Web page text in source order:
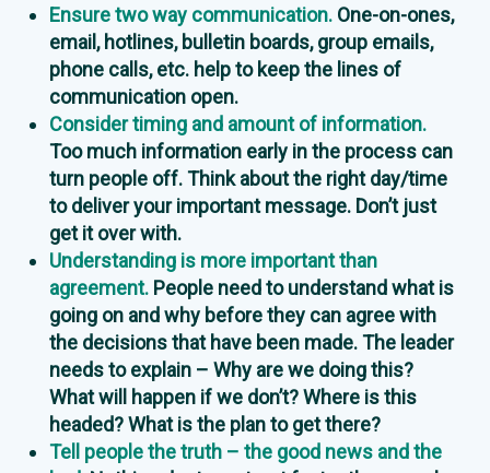
Ensure two way communication. One-on-ones,
email, hotlines, bulletin boards, group emails,
phone calls, etc. help to keep the lines of
communication open.
Consider timing and amount of information.
Too much information early in the process can
turn people off. Think about the right day/time
to deliver your important message. Don’t just
get it over with.
Understanding is more important than
agreement. People need to understand what is
going on and why before they can agree with
the decisions that have been made. The leader
needs to explain – Why are we doing this?
What will happen if we don’t? Where is this
headed? What is the plan to get there?
Tell people the truth – the good news and the